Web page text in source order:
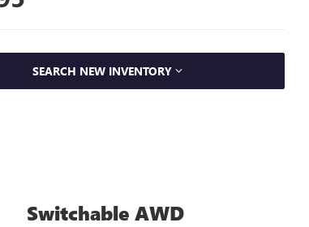
SEARCH NEW INVENTORY
Switchable AWD